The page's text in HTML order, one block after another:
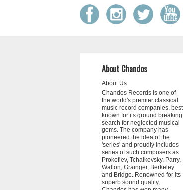
About Chandos
About Us
Chandos Records is one of
the world's premier classical
music record companies, best
known for its ground breaking
search for neglected musical
gems. The company has
pioneered the idea of the
'series' and proudly includes
series of such composers as
Prokofiev, Tchaikovsky, Parry,
Walton, Grainger, Berkeley
and Bridge. Renowned for its
superb sound quality,